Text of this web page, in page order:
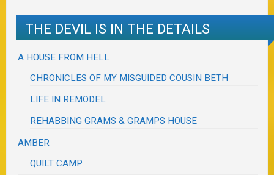
THE DEVIL IS IN THE DETAILS
A HOUSE FROM HELL
CHRONICLES OF MY MISGUIDED COUSIN BETH
LIFE IN REMODEL
REHABBING GRAMS & GRAMPS HOUSE
AMBER
QUILT CAMP